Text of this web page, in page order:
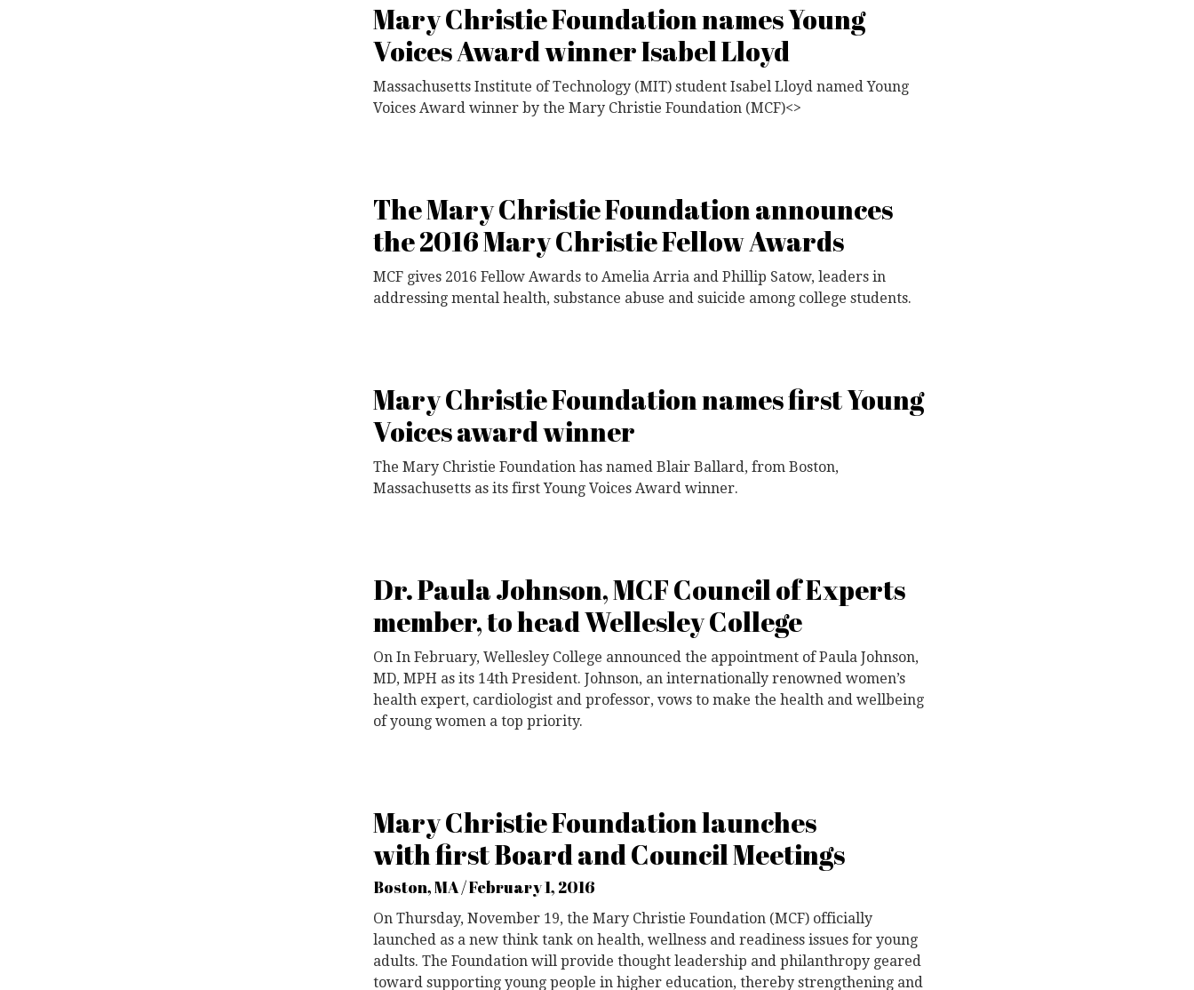
Mary Christie Foundation names Young
Voices Award winner Isabel Lloyd
Massachusetts Institute of Technology (MIT) student Isabel Lloyd named Young
Voices Award winner by the Mary Christie Foundation (MCF)<>
The Mary Christie Foundation announces
the 2016 Mary Christie Fellow Awards
MCF gives 2016 Fellow Awards to Amelia Arria and Phillip Satow, leaders in
addressing mental health, substance abuse and suicide among college students.
Mary Christie Foundation names first Young
Voices award winner
The Mary Christie Foundation has named Blair Ballard, from Boston,
Massachusetts as its first Young Voices Award winner.
Dr. Paula Johnson, MCF Council of Experts
member, to head Wellesley College
On In February, Wellesley College announced the appointment of Paula Johnson,
MD, MPH as its 14th President. Johnson, an internationally renowned women’s
health expert, cardiologist and professor, vows to make the health and wellbeing
of young women a top priority.
Mary Christie Foundation launches
with first Board and Council Meetings
Boston, MA / February 1, 2016
On Thursday, November 19, the Mary Christie Foundation (MCF) officially
launched as a new think tank on health, wellness and readiness issues for young
adults. The Foundation will provide thought leadership and philanthropy geared
toward supporting young people in higher education, thereby strengthening and